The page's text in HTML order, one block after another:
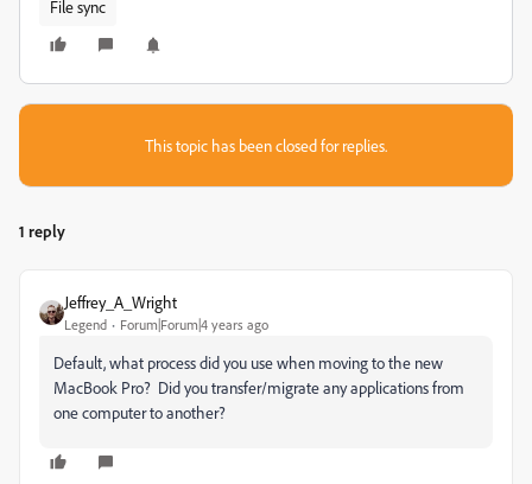
File sync
This topic has been closed for replies.
1 reply
Jeffrey_A_Wright
Legend Forum|Forum|4 years ago
Default, what process did you use when moving to the new
MacBook Pro? Did you transfer/migrate any applications from
one computer to another?